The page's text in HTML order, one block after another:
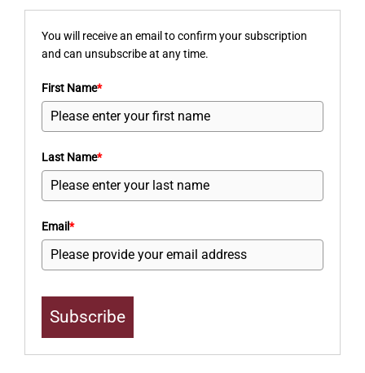
You will receive an email to confirm your subscription
and can unsubscribe at any time.
First Name*
Last Name*
Email*
Subscribe